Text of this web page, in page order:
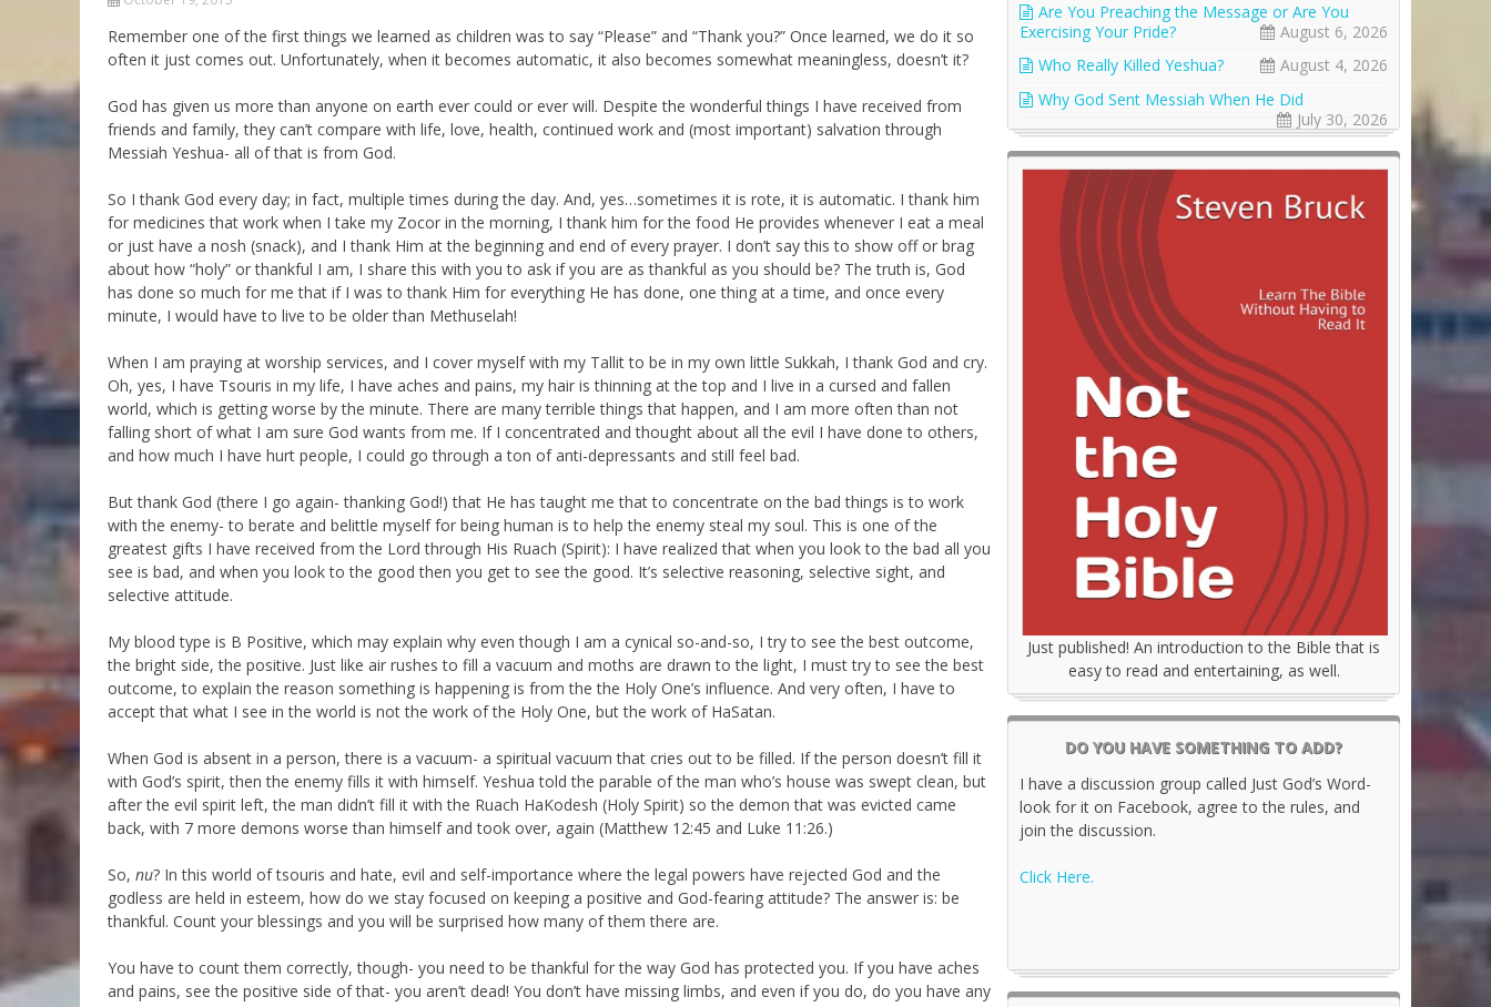
The Good News About
Not the Holy Bible
Messianic 101
Jews and Jesus
Teaching Series
Remember one of the first things we learned as children was to say “Please” and “Thank you?” Once learned, we do it so
often it just comes out. Unfortunately, when it becomes automatic, it also becomes somewhat meaningless, doesn’t it?
God has given us more than anyone on earth ever could or ever will. Despite the wonderful things I have received from
friends and family, they can’t compare with life, love, health, continued work and (most important) salvation through
Messiah Yeshua- all of that is from God.
So I thank God every day; in fact, multiple times during the day. And, yes…sometimes it is rote, it is automatic. I thank him
for medicines that work when I take my Zocor in the morning, I thank him for the food He provides whenever I eat a meal
or just have a nosh (snack), and I thank Him at the beginning and end of every prayer. I don’t say this to show off or brag
about how “holy” or thankful I am, I share this with you to ask if you are as thankful as you should be? The truth is, God
has done so much for me that if I was to thank Him for everything He has done, one thing at a time, and once every
minute, I would have to live to be older than Methuselah!
When I am praying at worship services, and I cover myself with my Tallit to be in my own little Sukkah, I thank God and cry.
Oh, yes, I have Tsouris in my life, I have aches and pains, my hair is thinning at the top and I live in a cursed and fallen
world, which is getting worse by the minute. There are many terrible things that happen, and I am more often than not
falling short of what I am sure God wants from me. If I concentrated and thought about all the evil I have done to others,
and how much I have hurt people, I could go through a ton of anti-depressants and still feel bad.
But thank God (there I go again- thanking God!) that He has taught me that to concentrate on the bad things is to work
with the enemy- to berate and belittle myself for being human is to help the enemy steal my soul. This is one of the
greatest gifts I have received from the Lord through His Ruach (Spirit): I have realized that when you look to the bad all you
see is bad, and when you look to the good then you get to see the good. It’s selective reasoning, selective sight, and
selective attitude.
My blood type is B Positive, which may explain why even though I am a cynical so-and-so, I try to see the best outcome,
the bright side, the positive. Just like air rushes to fill a vacuum and moths are drawn to the light, I must try to see the best
outcome, to explain the reason something is happening is from the the Holy One’s influence. And very often, I have to
accept that what I see in the world is not the work of the Holy One, but the work of HaSatan.
When God is absent in a person, there is a vacuum- a spiritual vacuum that cries out to be filled. If the person doesn’t fill it
with God’s spirit, then the enemy fills it with himself. Yeshua told the parable of the man who’s house was swept clean, but
after the evil spirit left, the man didn’t fill it with the Ruach HaKodesh (Holy Spirit) so the demon that was evicted came
back, with 7 more demons worse than himself and took over, again (Matthew 12:45 and Luke 11:26.)
So, nu? In this world of tsouris and hate, evil and self-importance where the legal powers have rejected God and the
godless are held in esteem, how do we stay focused on keeping a positive and God-fearing attitude? The answer is: be
thankful. Count your blessings and you will be surprised how many of them there are.
You have to count them correctly, though- you need to be thankful for the way God has protected you. If you have aches
and pains, see the positive side of that- you aren’t dead! You don’t have missing limbs, and even if you do, do you have any
Are You Preaching the Message or Are You
Exercising Your Pride?
August 6, 2026
Who Really Killed Yeshua?
August 4, 2026
Why God Sent Messiah When He Did
July 30, 2026
Just published! An introduction to the Bible that is
easy to read and entertaining, as well.
DO YOU HAVE SOMETHING TO ADD?
I have a discussion group called Just God’s Word-
look for it on Facebook, agree to the rules, and
join the discussion.
Click Here.